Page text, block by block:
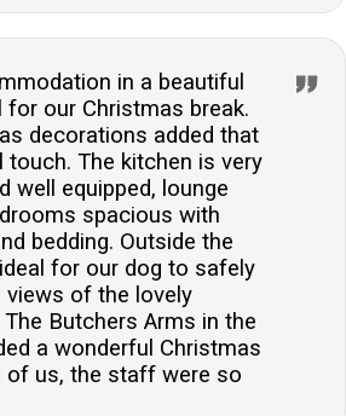
in a beautiful
for our Christmas break.
decorations added that
touch. The kitchen is very
well equipped, lounge
spacious with
bedding. Outside the
for our dog to safely
views of the lovely
Butchers Arms in the
a wonderful Christmas
of us, the staff were so